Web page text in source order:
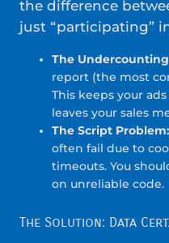
the difference
just “participating”
The
report (the most
This keeps your
leaves your sales
The Script Problem:
often fail due to
timeouts. You
on unreliable code.
The Solution: Data